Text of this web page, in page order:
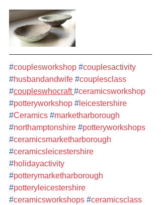
#couplesworkshop #couplesactivity
#husbandandwife #couplesclass
#coupleswhocraft #ceramicsworkshop
#potteryworkshop # leicestershire
#Ceramics #marketharborough
#northamptonshire #potteryworkshops
#ceramicsmarketharborough
#ceramicsleicestershire
#holidayactivity
#potterymarketharborough
#potteryleicestershire
#ceramicsworkshops #ceramicsclass